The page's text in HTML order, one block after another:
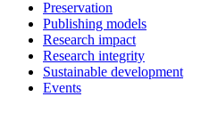
Preservation
Publishing models
Research impact
Research integrity
Sustainable development
Events